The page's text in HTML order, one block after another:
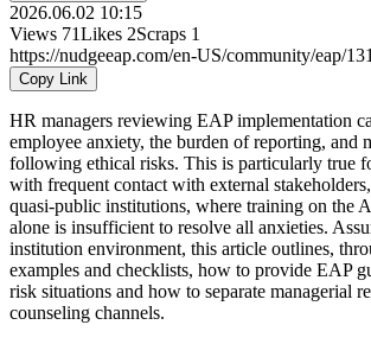
2026.06.02 10:15
Views 71Likes 2Scraps 1
https://nudgeeap.com/en-US/community/eap/
Copy Link
HR managers reviewing EAP implementation
employee anxiety, the burden of reporting, and
following ethical risks. This is particularly true
with frequent contact with external
quasi-public institutions, where training on the
alone is insufficient to resolve all anxieties.
institution environment, this article outlines,
examples and checklists, how to provide EAP
risk situations and how to separate managerial
counseling channels.